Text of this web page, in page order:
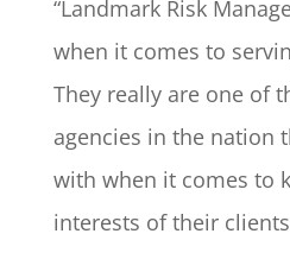
“Landmark Risk
when it comes to
They really are one of
agencies in the nation
with when it comes to
interests of their